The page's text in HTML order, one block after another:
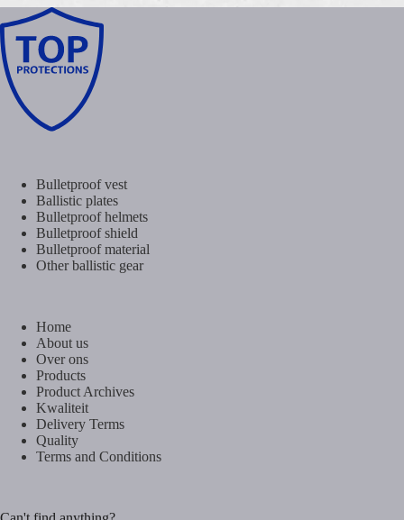
Bulletproof vest
Ballistic plates
Bulletproof helmets
Bulletproof shield
Bulletproof material
Other ballistic gear
Home
About us
Over ons
Products
Product Archives
Kwaliteit
Delivery Terms
Quality
Terms and Conditions